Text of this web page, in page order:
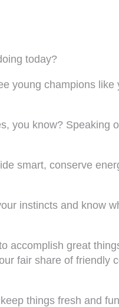
today?
young champions
you know? Speaking
smart, conserve
instincts and know
accomplish great
fair share of
things fresh and